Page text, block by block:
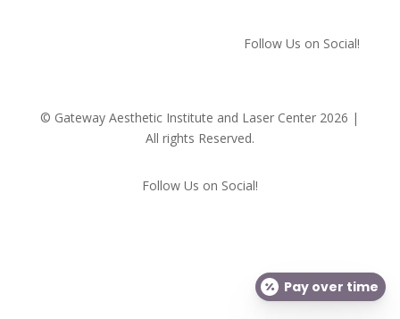
Follow Us on Social!
© Gateway Aesthetic Institute and Laser Center 2026 |
All rights Reserved.
Follow Us on Social!
Pay over time